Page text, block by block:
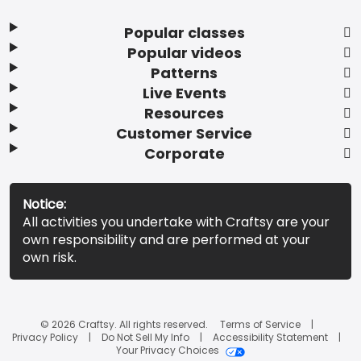
Popular classes
Popular videos
Patterns
Live Events
Resources
Customer Service
Corporate
Notice:
All activities you undertake with Craftsy are your
own responsibility and are performed at your
own risk.
© 2026 Craftsy. All rights reserved.
Terms of Service
Privacy Policy
Do Not Sell My Info
Accessibility Statement
Your Privacy Choices